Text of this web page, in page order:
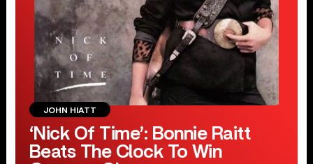
JOHN HIATT
‘Nick Of Time’: Bonnie Raitt
Beats The Clock To Win